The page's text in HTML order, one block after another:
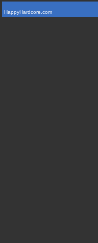
HappyHardcore.com